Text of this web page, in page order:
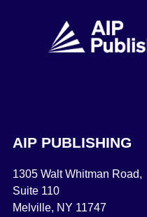
AIP PUBLISHING
1305 Walt Whitman Road,
Suite 110
Melville, NY 11747